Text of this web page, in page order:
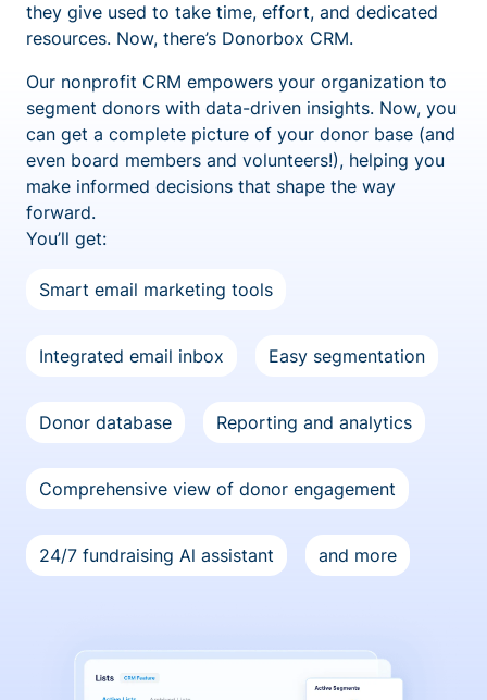
they give used to take time, effort, and dedicated
resources. Now, there’s Donorbox CRM.
Our nonprofit CRM empowers your organization to
segment donors with data-driven insights. Now, you
can get a complete picture of your donor base (and
even board members and volunteers!), helping you
make informed decisions that shape the way
forward.
You’ll get:
Smart email marketing tools
Integrated email inbox Easy segmentation
Donor database Reporting and analytics
Comprehensive view of donor engagement
24/7 fundraising Al assistant and more